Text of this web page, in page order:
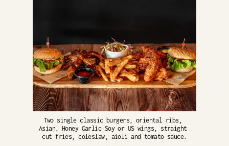
Two single classic burgers, oriental ribs,
Asian, Honey Garlic Soy or US wings, straight
cut fries, coleslaw, aioli and tomato sauce.